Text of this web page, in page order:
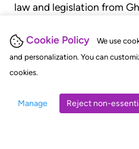
Cookie Policy
We use
and personalization. You can
cookies.
Manage Reject non-
law and legislation from
judgments, statutes, and